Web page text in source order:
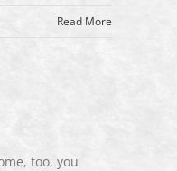
Read More
too, you